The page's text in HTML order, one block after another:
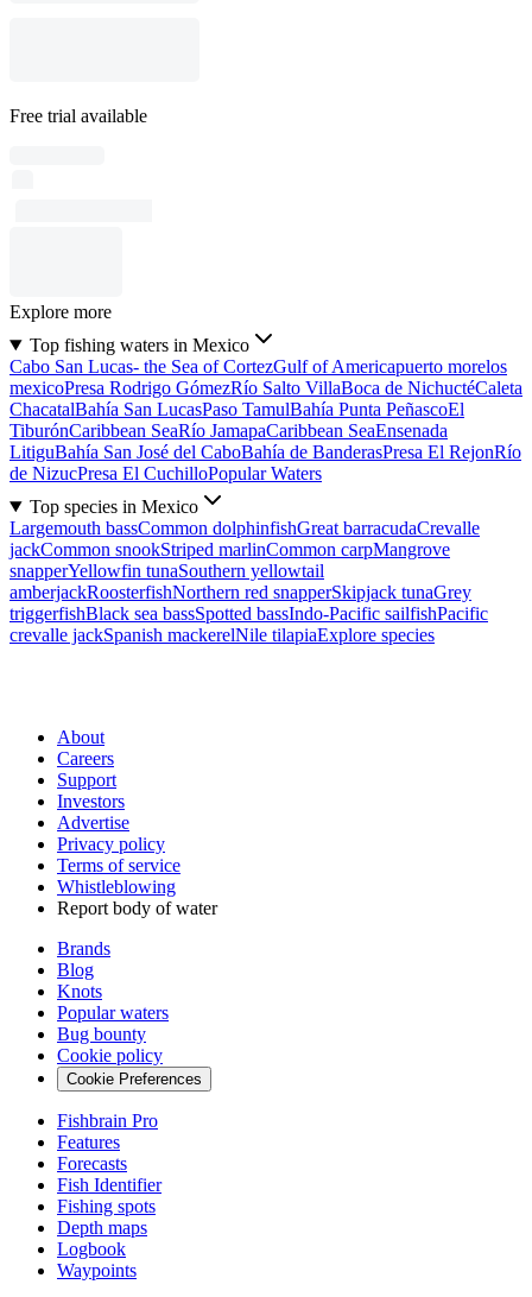
Free trial available
Explore more
Top fishing waters in Mexico
Cabo San Lucas- the Sea of CortezGulf of Americapuerto morelos
mexicoPresa Rodrigo GómezRío Salto VillaBoca de NichuctéCaleta
ChacatalBahía San LucasPaso TamulBahía Punta PeñascoEl
TiburónCaribbean SeaRío JamapaCaribbean SeaEnsenada
LitiguBahía San José del CaboBahía de BanderasPresa El RejonRío
de NizucPresa El CuchilloPopular Waters
Top species in Mexico
Largemouth bassCommon dolphinfishGreat barracudaCrevalle
jackCommon snookStriped marlinCommon carpMangrove
snapperYellowfin tunaSouthern yellowtail
amberjackRoosterfishNorthern red snapperSkipjack tunaGrey
triggerfishBlack sea bassSpotted bassIndo-Pacific sailfishPacific
crevalle jackSpanish mackerelNile tilapiaExplore species
About
Careers
Support
Investors
Advertise
Privacy policy
Terms of service
Whistleblowing
Report body of water
Brands
Blog
Knots
Popular waters
Bug bounty
Cookie policy
Cookie Preferences
Fishbrain Pro
Features
Forecasts
Fish Identifier
Fishing spots
Depth maps
Logbook
Waypoints